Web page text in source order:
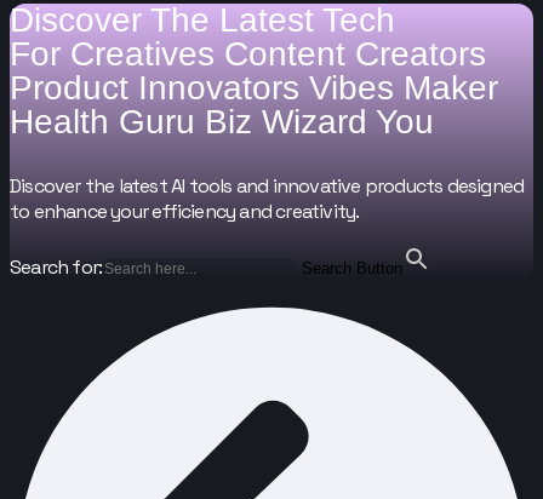
Discover The Latest Tech
For Creatives Content Creators
Product Innovators Vibes Maker
Health Guru Biz Wizard You
Discover the latest AI tools and innovative products designed
to enhance your efficiency and creativity.
Search for: Search Button